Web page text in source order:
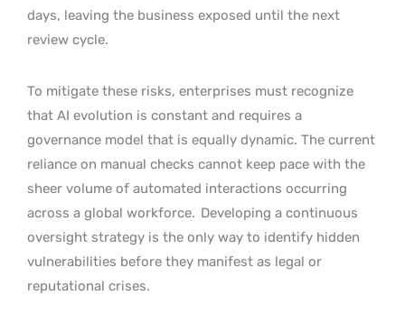
days, leaving the business exposed until the next
review cycle.
To mitigate these risks, enterprises must recognize
that AI evolution is constant and requires a
governance model that is equally dynamic. The current
reliance on manual checks cannot keep pace with the
sheer volume of automated interactions occurring
across a global workforce. Developing a continuous
oversight strategy is the only way to identify hidden
vulnerabilities before they manifest as legal or
reputational crises.